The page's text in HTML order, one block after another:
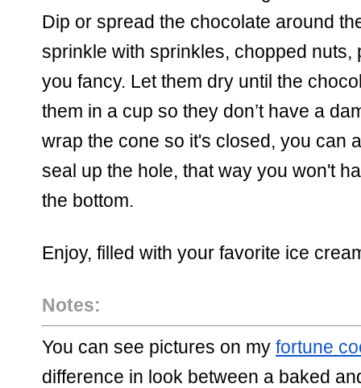
Dip or spread the chocolate around
sprinkle with sprinkles, chopped
you fancy. Let them dry until the
them in a cup so they don’t have a
wrap the cone so it's closed, you can
seal up the hole, that way you won't
the bottom.
Enjoy, filled with your favorite ice
Notes:
You can see pictures on my fortune
difference in look between a baked